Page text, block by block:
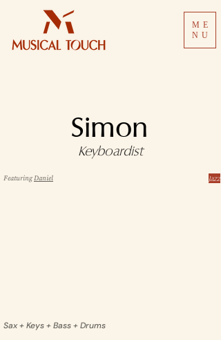
ME
NU
Simon
Keyboardist
FeaturingDaniel Jazz
Sax + Keys + Bass + Drums